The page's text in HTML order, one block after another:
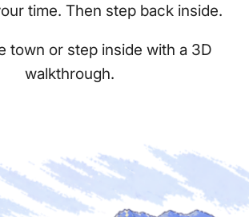
time. Then step back inside.
town or step inside with a 3D
walkthrough.